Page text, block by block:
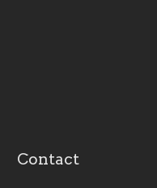
personal, and
success.
Contact